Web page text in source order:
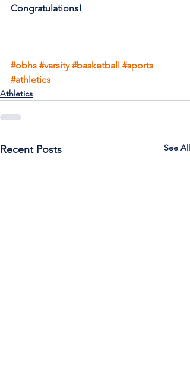
Congratulations!
#obhs #varsity #basketball #sports
#athletics
Athletics
Recent Posts See All